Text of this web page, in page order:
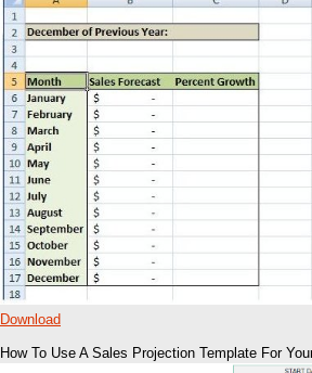
Download
How To Use A Sales Projection Template For